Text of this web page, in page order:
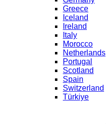
Greece
Iceland
Ireland
Italy
Morocco
Netherlands
Portugal
Scotland
Spain
Switzerland
Türkiye